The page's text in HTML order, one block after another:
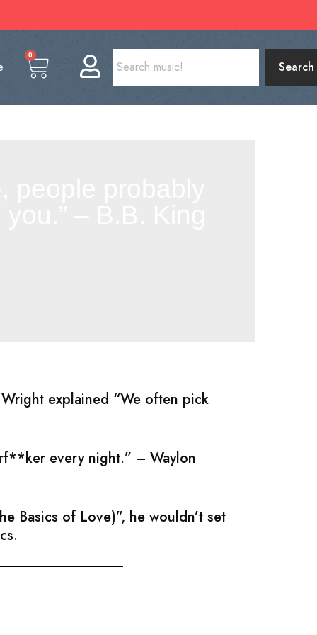
0
Search
explained “We often pick
every night.” – Waylon
Basics of Love)”, he wouldn’t set